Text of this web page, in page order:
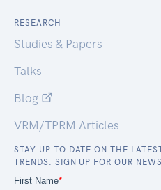
RESEARCH
Studies & Papers
Talks
Blog
VRM/TPRM Articles
STAY UP TO DATE ON THE
TRENDS. SIGN UP FOR OUR